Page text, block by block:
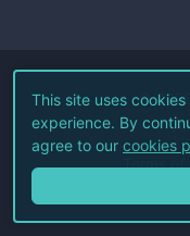
©
Terms of
This site uses
experience. By
agree to our cookies